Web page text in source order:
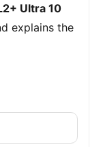
Ultra 10
explains the